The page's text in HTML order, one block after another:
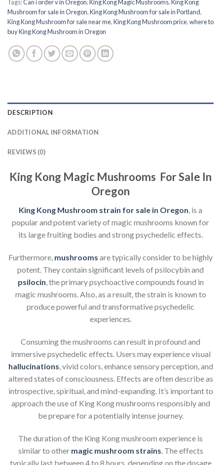
Tags:Can i order v in Oregon,King Kong Magic Mushrooms,King Kong
Mushroom for sale in Oregon,King Kong Mushroom for sale in Portland,
King Kong Mushroom for sale near me,King Kong Mushroom price,where to
buy King Kong Mushroom in Oregon
DESCRIPTION
ADDITIONAL INFORMATION
REVIEWS (0)
King Kong Magic Mushrooms For Sale In
Oregon
King Kong Mushroom strain for sale in Oregon, is a
popular and potent variety of magic mushrooms known for
its large fruiting bodies and strong psychedelic effects.
Furthermore, mushrooms are typically consider to be highly
potent. They contain significant levels of psilocybin and
psilocin, the primary psychoactive compounds found in
magic mushrooms. Also, as a result, the strain is known to
produce powerful and transformative psychedelic
experiences.
Consuming the mushrooms can result in profound and
immersive psychedelic effects. Users may experience visual
hallucinations, vivid colors, enhance sensory perception, and
altered states of consciousness. Effects are often describe as
introspective, spiritual, and mind-expanding. It’s important to
approach the use of King Kong mushrooms responsibly and
be prepare for a potentially intense journey.
The duration of the King Kong mushroom experience is
similar to other magic mushroom strains. The effects
typically last between 4 to 8 hours, depending on the dosage